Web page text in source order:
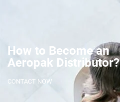
How to Become an
Aeropak Distributor?
CONTACT NOW